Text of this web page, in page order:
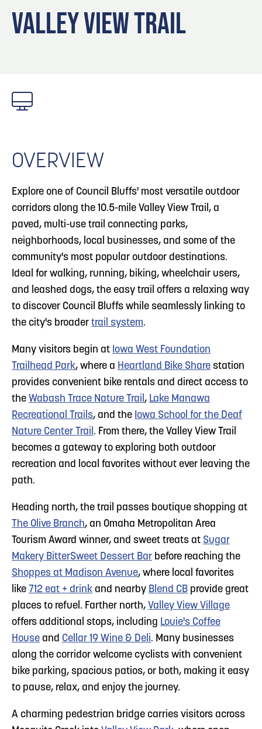
Locals
3
Omaha
5
VALLEY VIEW TRAIL
OVERVIEW
Explore one of Council Bluffs' most versatile outdoor
corridors along the 10.5-mile Valley View Trail, a
paved, multi-use trail connecting parks,
neighborhoods, local businesses, and some of the
community's most popular outdoor destinations.
Ideal for walking, running, biking, wheelchair users,
and leashed dogs, the easy trail offers a relaxing way
to discover Council Bluffs while seamlessly linking to
the city's broader trail system.
Many visitors begin at Iowa West Foundation
Trailhead Park, where a Heartland Bike Share station
provides convenient bike rentals and direct access to
the Wabash Trace Nature Trail , Lake Manawa
Recreational Trails, and the Iowa School for the Deaf
Nature Center Trail . From there, the Valley View Trail
becomes a gateway to exploring both outdoor
recreation and local favorites without ever leaving the
path.
Heading north, the trail passes boutique shopping at
The Olive Branch, an Omaha Metropolitan Area
Tourism Award winner, and sweet treats at Sugar
Makery BitterSweet Dessert Bar before reaching the
Shoppes at Madison Avenue, where local favorites
like 712 eat + drink and nearby Blend CB provide great
places to refuel. Farther north, Valley View Village
offers additional stops, including Louie's Coffee
House and Cellar 19 Wine & Deli. Many businesses
along the corridor welcome cyclists with convenient
bike parking, spacious patios, or both, making it easy
to pause, relax, and enjoy the journey.
A charming pedestrian bridge carries visitors across